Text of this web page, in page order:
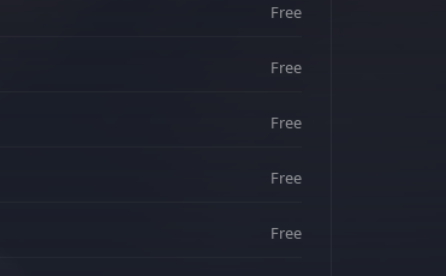
Free
Free
Free
Free
Free